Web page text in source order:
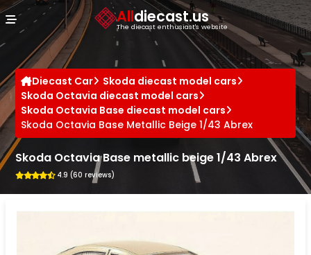
Alldiecast.us
The diecast enthusiast's website
Diecast Car
Skoda diecast model cars
Skoda Octavia diecast model cars
Skoda Octavia Base diecast model cars
Skoda Octavia Base Metallic Beige 1/43 Abrex
Skoda Octavia Base metallic beige 1/43 Abrex
4.9 (60 reviews)
Cookies management panel